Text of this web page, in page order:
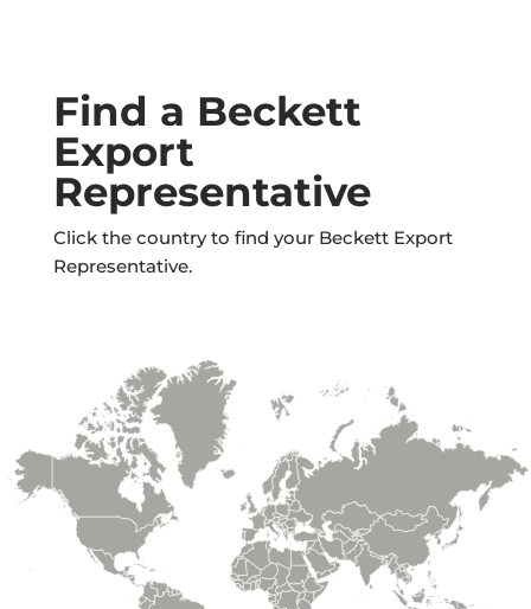
Find a Beckett
Export
Representative
Click the country to find your Beckett Export
Representative.